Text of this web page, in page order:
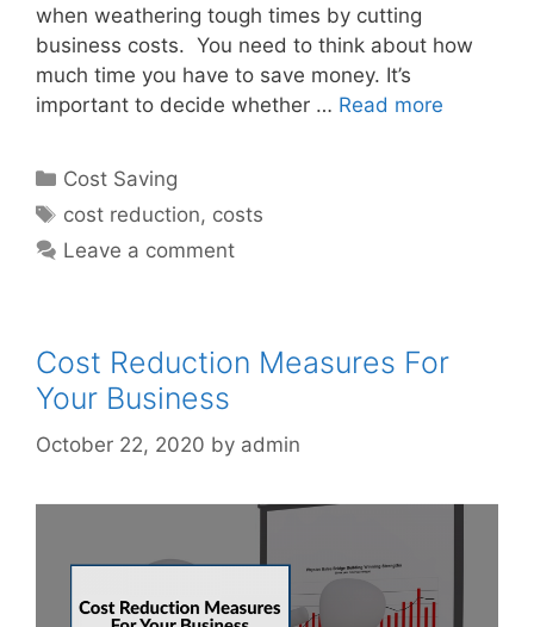
when weathering tough times by cutting
business costs. You need to think about how
much time you have to save money. It’s
important to decide whether … Read more
Categories
Cost Saving
Tags
cost reduction, costs
Leave a comment
Cost Reduction Measures For
Your Business
October 22, 2020 by admin